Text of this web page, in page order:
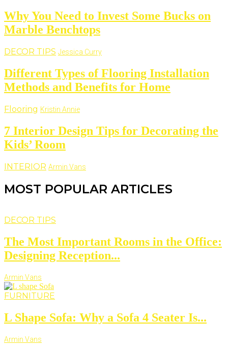
Why You Need to Invest Some Bucks on
Marble Benchtops
DECOR TIPS Jessica Curry
Different Types of Flooring Installation
Methods and Benefits for Home
Flooring Kristin Annie
7 Interior Design Tips for Decorating the
Kids’ Room
INTERIOR Armin Vans
MOST POPULAR ARTICLES
DECOR TIPS
The Most Important Rooms in the Office:
Designing Reception...
Armin Vans
FURNITURE
L Shape Sofa: Why a Sofa 4 Seater Is...
Armin Vans